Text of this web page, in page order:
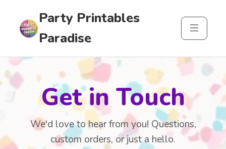
Party Printables
Paradise
Get in Touch
We'd love to hear from you! Questions,
custom orders, or just a hello.